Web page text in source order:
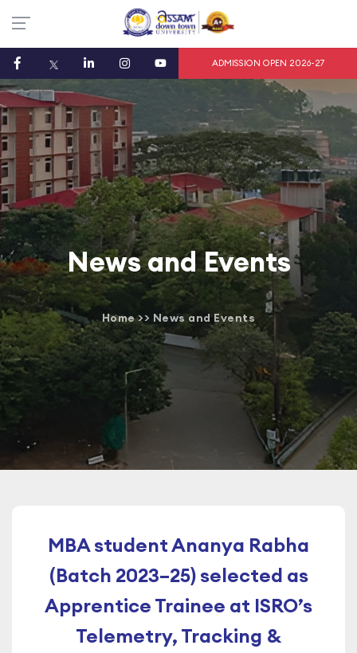
ADMISSION OPEN 2026-27
News and Events
Home>> News and Events
MBA student Ananya Rabha
(Batch 2023–25) selected as
Apprentice Trainee at ISRO’s
Telemetry, Tracking &